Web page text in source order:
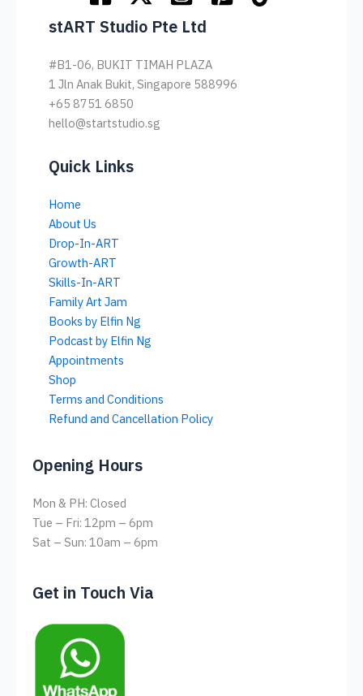
stART Studio Pte Ltd
#B1-06, BUKIT TIMAH PLAZA
1 Jln Anak Bukit, Singapore 588996
+65 8751 6850
hello@startstudio.sg
Quick Links
Home
About Us
Drop-In-ART
Growth-ART
Skills-In-ART
Family Art Jam
Books by Elfin Ng
Podcast by Elfin Ng
Appointments
Shop
Terms and Conditions
Refund and Cancellation Policy
Opening Hours
Mon & PH: Closed
Tue – Fri: 12pm – 6pm
Sat – Sun: 10am – 6pm
Get in Touch Via